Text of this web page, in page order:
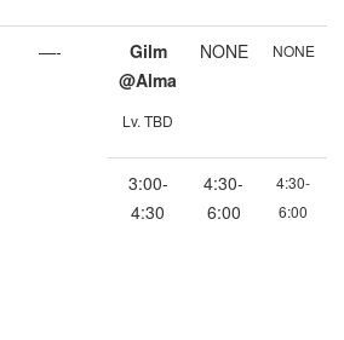
—-
Gilm
@Alma
Lv. TBD
NONE NONE
3:00-
4:30
4:30-
6:00
4:30-
6:00